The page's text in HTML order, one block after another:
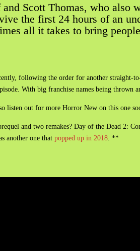
Scott Thomas, who also
the first 24 hours of an
all it takes to bring
following the order for another
With big franchise names being thrown
listen out for more Horror New on this one
and two remakes? Day of the Dead 2:
another one thatpopped up in 2018 . **